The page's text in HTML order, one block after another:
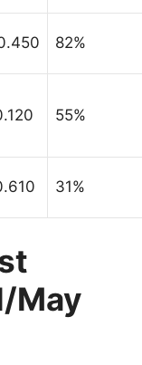
82%
55%
31%
May